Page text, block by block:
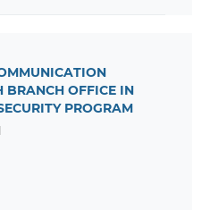
BRANCH OFFICE IN
PROGRAM